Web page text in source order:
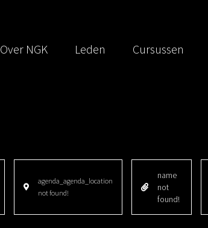
Over NGK Leden Cursussen
agenda_agenda_location
not found!
name
not
found!